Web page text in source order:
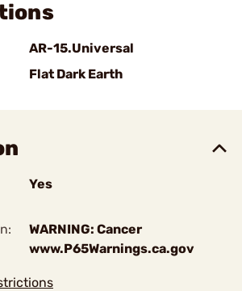
AR-15.Universal
Flat Dark Earth
Yes
WARNING: Cancer
www.P65Warnings.ca.gov